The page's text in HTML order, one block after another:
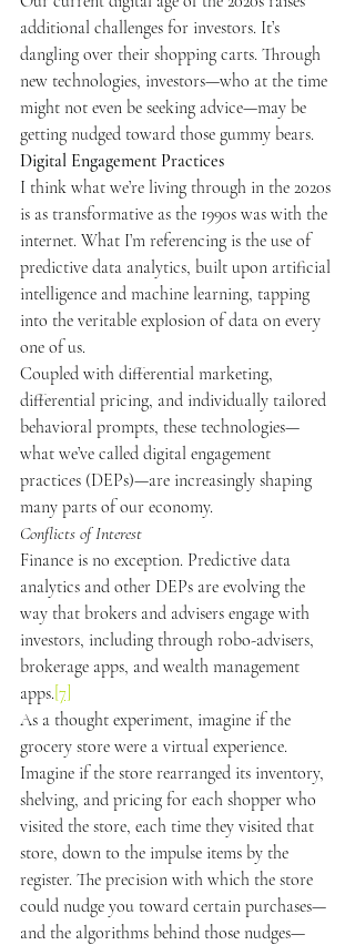
additional challenges for investors. It’s
dangling over their shopping carts. Through
new technologies, investors—who at the time
might not even be seeking advice—may be
getting nudged toward those gummy bears.
Digital Engagement Practices
I think what we’re living through in the 2020s
is as transformative as the 1990s was with the
internet. What I’m referencing is the use of
predictive data analytics, built upon artificial
intelligence and machine learning, tapping
into the veritable explosion of data on every
one of us.
Coupled with differential marketing,
differential pricing, and individually tailored
behavioral prompts, these technologies—
what we’ve called digital engagement
practices (DEPs)—are increasingly shaping
many parts of our economy.
Conflicts of Interest
Finance is no exception. Predictive data
analytics and other DEPs are evolving the
way that brokers and advisers engage with
investors, including through robo-advisers,
brokerage apps, and wealth management
apps. [7]
As a thought experiment, imagine if the
grocery store were a virtual experience.
Imagine if the store rearranged its inventory,
shelving, and pricing for each shopper who
visited the store, each time they visited that
store, down to the impulse items by the
register. The precision with which the store
could nudge you toward certain purchases—
and the algorithms behind those nudges—